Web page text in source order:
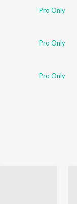
Pro Only
Pro Only
Pro Only